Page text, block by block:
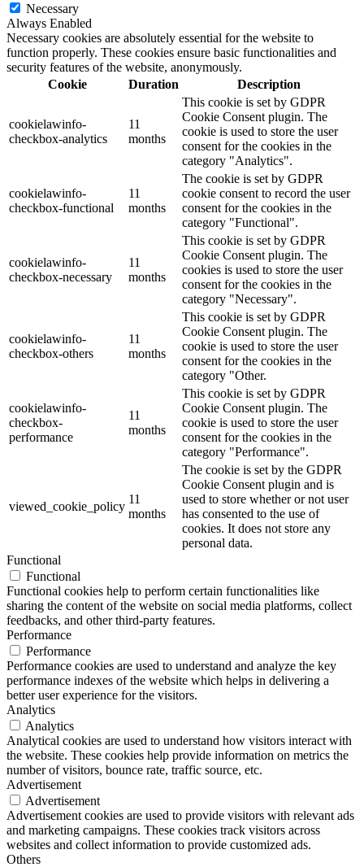
Necessary
Always Enabled
Necessary cookies are absolutely essential for the website to
function properly. These cookies ensure basic functionalities and
security features of the website, anonymously.
Cookie
Duration Description
cookielawinfo-
checkbox-analytics
11
months
This cookie is set by GDPR
Cookie Consent plugin. The
cookie is used to store the user
consent for the cookies in the
category "Analytics".
cookielawinfo-
checkbox-functional
11
months
The cookie is set by GDPR
cookie consent to record the user
consent for the cookies in the
category "Functional".
cookielawinfo-
checkbox-necessary
11
months
This cookie is set by GDPR
Cookie Consent plugin. The
cookies is used to store the user
consent for the cookies in the
category "Necessary".
cookielawinfo-
checkbox-others
11
months
This cookie is set by GDPR
Cookie Consent plugin. The
cookie is used to store the user
consent for the cookies in the
category "Other.
cookielawinfo-
checkbox-
performance
11
months
This cookie is set by GDPR
Cookie Consent plugin. The
cookie is used to store the user
consent for the cookies in the
category "Performance".
viewed_cookie_policy
11
months
The cookie is set by the GDPR
Cookie Consent plugin and is
used to store whether or not user
has consented to the use of
cookies. It does not store any
personal data.
Functional
Functional
Functional cookies help to perform certain functionalities like
sharing the content of the website on social media platforms, collect
feedbacks, and other third-party features.
Performance
Performance
Performance cookies are used to understand and analyze the key
performance indexes of the website which helps in delivering a
better user experience for the visitors.
Analytics
Analytics
Analytical cookies are used to understand how visitors interact with
the website. These cookies help provide information on metrics the
number of visitors, bounce rate, traffic source, etc.
Advertisement
Advertisement
Advertisement cookies are used to provide visitors with relevant ads
and marketing campaigns. These cookies track visitors across
websites and collect information to provide customized ads.
Others